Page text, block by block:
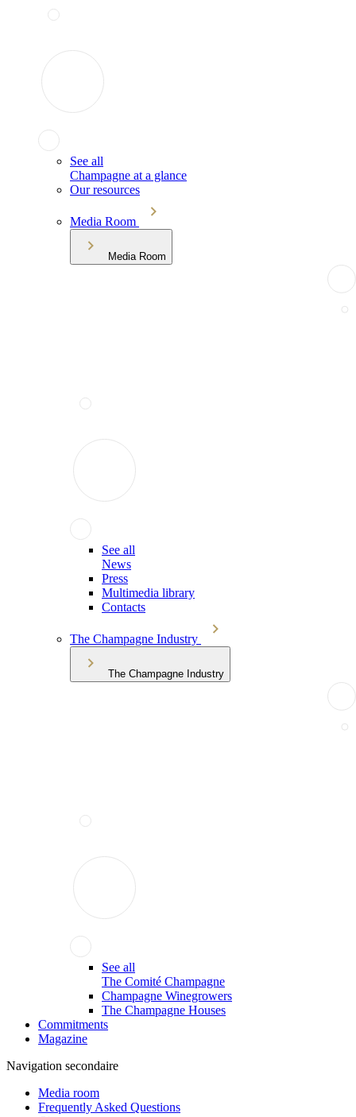
See all
Champagne at a glance
Our resources
Media Room
Media Room
See all
News
Press
Multimedia library
Contacts
The Champagne Industry
The Champagne Industry
See all
The Comité Champagne
Champagne Winegrowers
The Champagne Houses
Commitments
Magazine
Navigation secondaire
Media room
Frequently Asked Questions